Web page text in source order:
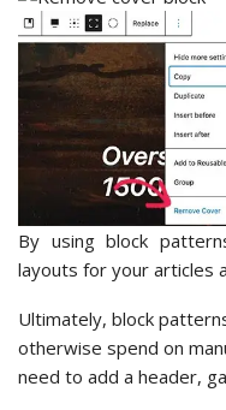
By using block
layouts for your articles
Ultimately, block
otherwise spend on
need to add a header,